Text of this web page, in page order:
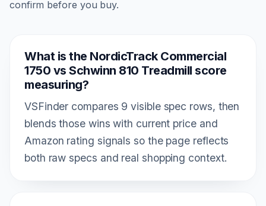
confirm before you buy.
What is the NordicTrack Commercial
1750 vs Schwinn 810 Treadmill score
measuring?
VSFinder compares 9 visible spec rows, then
blends those wins with current price and
Amazon rating signals so the page reflects
both raw specs and real shopping context.